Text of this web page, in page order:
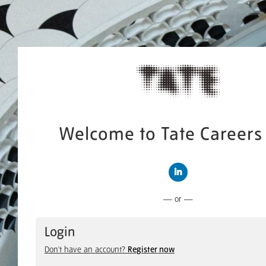
Welcome to Tate Careers
— or —
Login
Don't have an account? Register now